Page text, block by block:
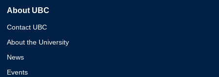
About UBC
Contact UBC
About the University
News
Events